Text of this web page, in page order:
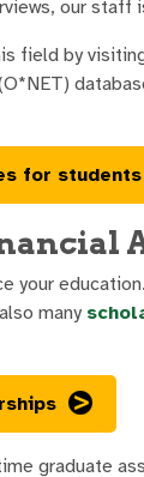
our staff
field by
for students
your
many
graduate